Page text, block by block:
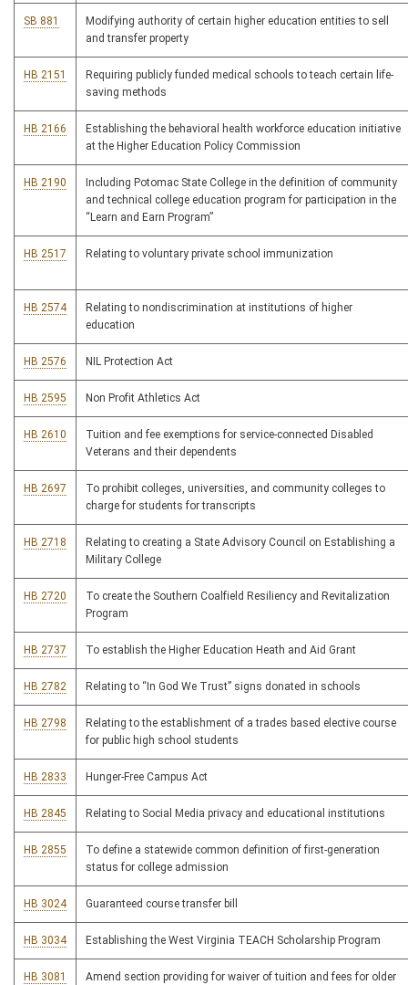
SB 881
Modifying authority of certain higher education entities to sell
and transfer property
HB 2151
Requiring publicly funded medical schools to teach certain life-
saving methods
HB 2166
Establishing the behavioral health workforce education initiative
at the Higher Education Policy Commission
HB 2190
Including Potomac State College in the definition of community
and technical college education program for participation in the
“Learn and Earn Program”
HB 2517 Relating to voluntary private school immunization
HB 2574
Relating to nondiscrimination at institutions of higher
education
HB 2576 NIL Protection Act
HB 2595 Non Profit Athletics Act
HB 2610
Tuition and fee exemptions for service-connected Disabled
Veterans and their dependents
HB 2697
To prohibit colleges, universities, and community colleges to
charge for students for transcripts
HB 2718
Relating to creating a State Advisory Council on Establishing a
Military College
HB 2720
To create the Southern Coalfield Resiliency and Revitalization
Program
HB 2737 To establish the Higher Education Heath and Aid Grant
HB 2782 Relating to “In God We Trust” signs donated in schools
HB 2798
Relating to the establishment of a trades based elective course
for public high school students
HB 2833 Hunger-Free Campus Act
HB 2845 Relating to Social Media privacy and educational institutions
HB 2855
To define a statewide common definition of first-generation
status for college admission
HB 3024 Guaranteed course transfer bill
HB 3034 Establishing the West Virginia TEACH Scholarship Program
HB 3081
Amend section providing for waiver of tuition and fees for older